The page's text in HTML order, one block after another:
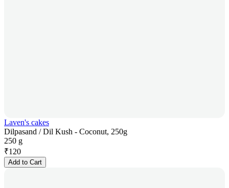
Laven's cakes
Dilpasand / Dil Kush - Coconut, 250g
250 g
₹120
Add to Cart